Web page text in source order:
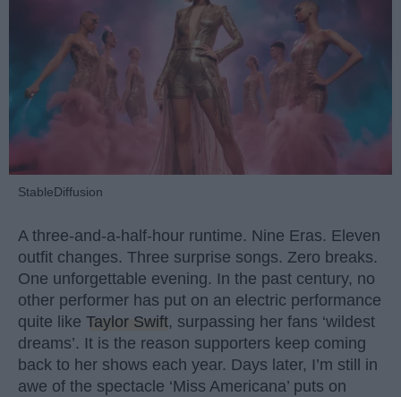
StableDiffusion
A three-and-a-half-hour runtime. Nine Eras. Eleven
outfit changes. Three surprise songs. Zero breaks.
One unforgettable evening. In the past century, no
other performer has put on an electric performance
quite like Taylor Swift, surpassing her fans ‘wildest
dreams’. It is the reason supporters keep coming
back to her shows each year. Days later, I’m still in
awe of the spectacle ‘Miss Americana’ puts on